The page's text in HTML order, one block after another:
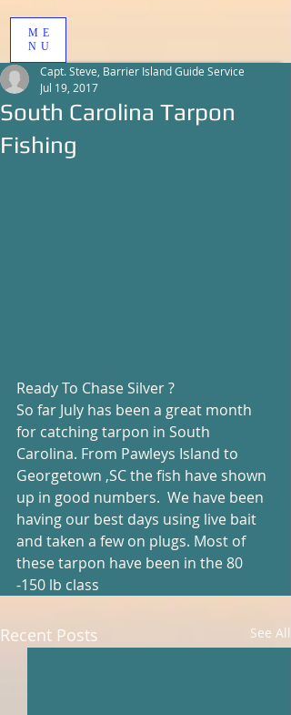
ME
NU
South Carolina Tarpon
Fishing
Capt. Steve, Barrier Island Guide Service
Jul 19, 2017
Ready To Chase Silver ?
So far July has been a great month
for catching tarpon in South
Carolina. From Pawleys Island to
Georgetown ,SC the fish have shown
up in good numbers.  We have been
having our best days using live bait
and taken a few on plugs. Most of
these tarpon have been in the 80
-150 lb class
Recent Posts See All